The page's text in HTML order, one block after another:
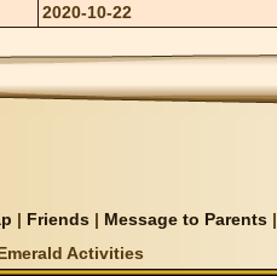
2020-10-22
| Friends| Message to Parents|
Activities